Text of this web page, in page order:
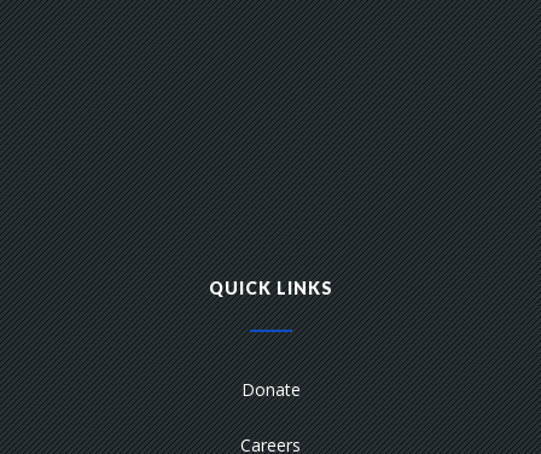
QUICK LINKS
Donate
Careers